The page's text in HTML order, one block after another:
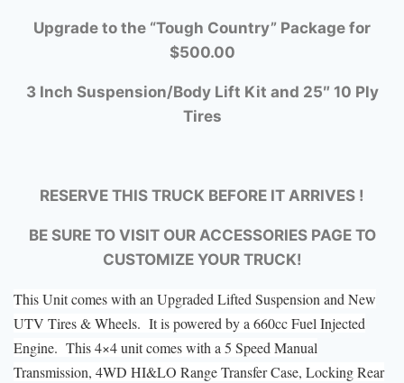
Upgrade to the “Tough Country” Package for
$500.00
3 Inch Suspension/Body Lift Kit and 25″ 10 Ply
Tires
RESERVE THIS TRUCK BEFORE IT ARRIVES !
BE SURE TO VISIT OUR ACCESSORIES PAGE TO
CUSTOMIZE YOUR TRUCK!
This Unit comes with an Upgraded Lifted Suspension and New
UTV Tires & Wheels. It is powered by a 660cc Fuel Injected
Engine. This 4×4 unit comes with a 5 Speed Manual
Transmission, 4WD HI&LO Range Transfer Case, Locking Rear